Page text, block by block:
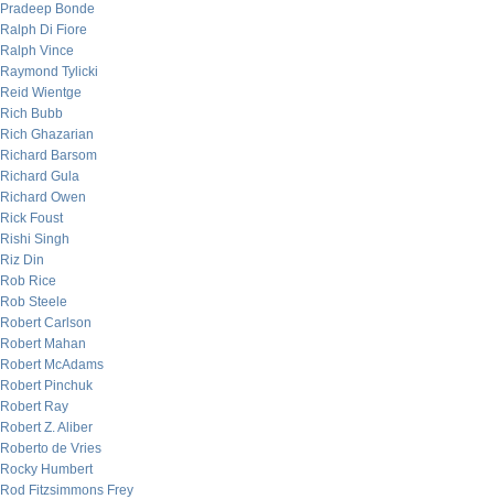
Pradeep Bonde
Ralph Di Fiore
Ralph Vince
Raymond Tylicki
Reid Wientge
Rich Bubb
Rich Ghazarian
Richard Barsom
Richard Gula
Richard Owen
Rick Foust
Rishi Singh
Riz Din
Rob Rice
Rob Steele
Robert Carlson
Robert Mahan
Robert McAdams
Robert Pinchuk
Robert Ray
Robert Z. Aliber
Roberto de Vries
Rocky Humbert
Rod Fitzsimmons Frey